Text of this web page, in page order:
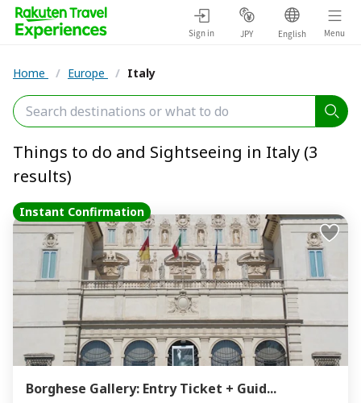
Sign in JPY English Menu
Home / Europe / Italy
Things to do and Sightseeing in Italy (3
results)
Instant Confirmation
Borghese Gallery: Entry Ticket + Guid...